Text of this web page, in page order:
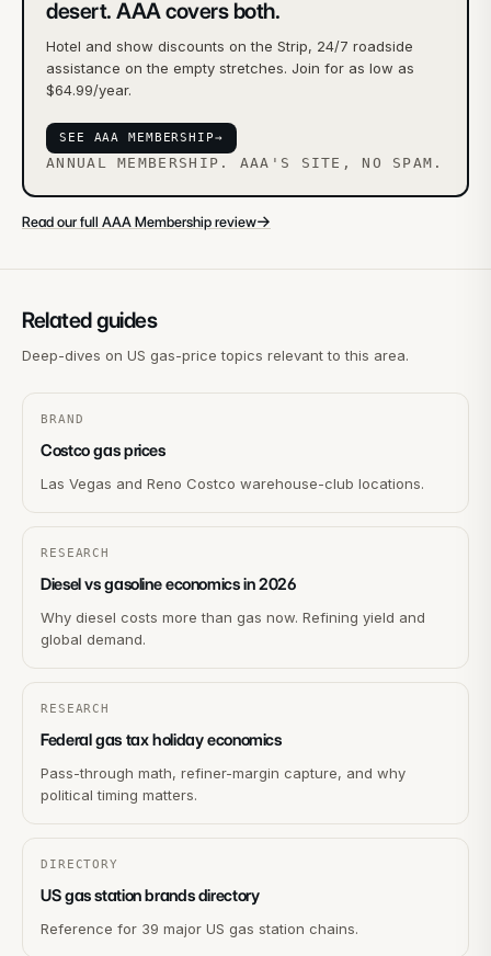
desert. AAA covers both.
Hotel and show discounts on the Strip, 24/7 roadside
assistance on the empty stretches. Join for as low as
$64.99/year.
SEE AAA MEMBERSHIP→
ANNUAL MEMBERSHIP. AAA'S SITE, NO SPAM.
Read our full AAA Membership review→
Related guides
Deep-dives on US gas-price topics relevant to this area.
BRAND
Costco gas prices
Las Vegas and Reno Costco warehouse-club locations.
RESEARCH
Diesel vs gasoline economics in 2026
Why diesel costs more than gas now. Refining yield and
global demand.
RESEARCH
Federal gas tax holiday economics
Pass-through math, refiner-margin capture, and why
political timing matters.
DIRECTORY
US gas station brands directory
Reference for 39 major US gas station chains.